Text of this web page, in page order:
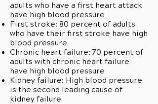
adults who have a first heart attack
have high blood pressure
First stroke: 80 percent of adults
who have their first stroke have high
blood pressure
Chronic heart failure: 70 percent of
adults with chronic heart failure
have high blood pressure
Kidney failure: High blood pressure
is the second leading cause of
kidney failure